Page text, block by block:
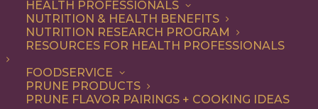
HEALTH PROFESSIONALS
NUTRITION & HEALTH BENEFITS
NUTRITION RESEARCH PROGRAM
RESOURCES FOR HEALTH PROFESSIONALS
FOODSERVICE
PRUNE PRODUCTS
PRUNE FLAVOR PAIRINGS + COOKING IDEAS
Effect” – Nutrition
Research Delves into
the Bone Health
Benefits of Prunes